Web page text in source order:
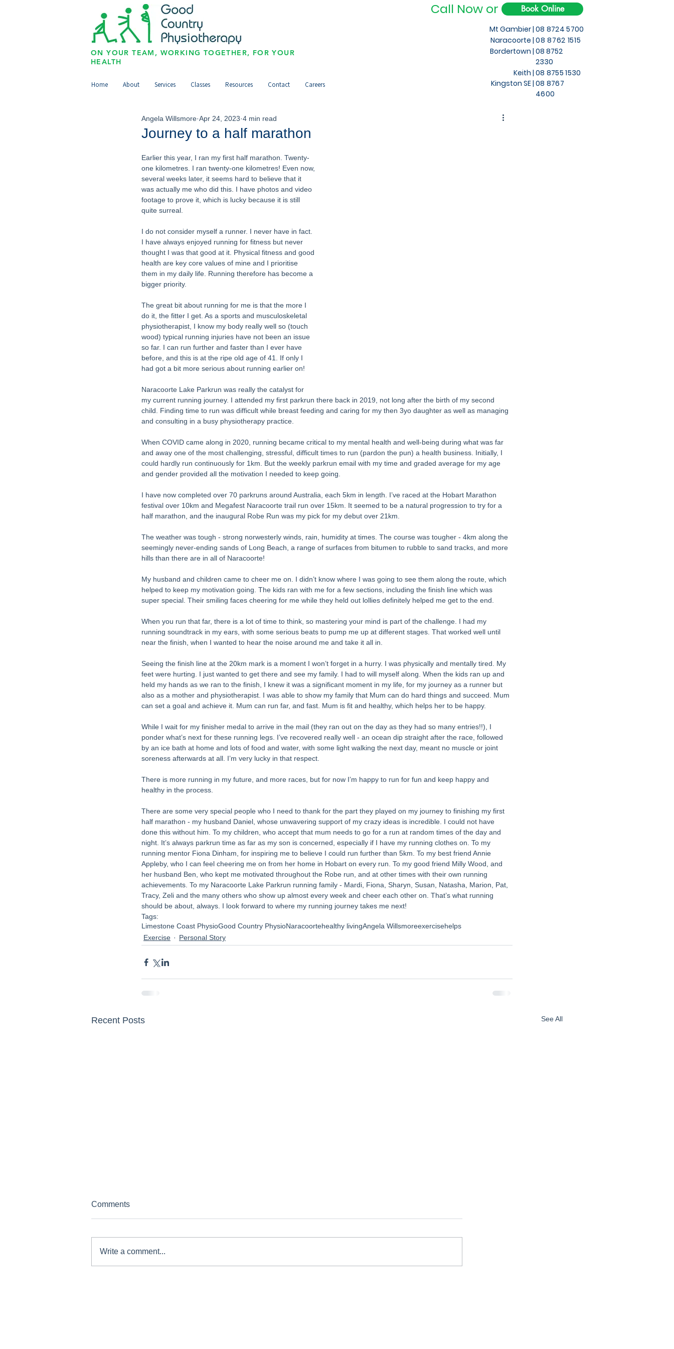
Call Now or Book Online
Mt Gambier |
Naracoorte |
08 8724 5700
08 8762 1515
ON YOUR TEAM, WORKING TOGETHER, FOR YOUR
HEALTH
Bordertown |
Home About Services Classes Resources Contact Careers
Keith |
Kingston SE |
08 8752
2330
08 8755 1530
08 8767
4600
Journey to a half marathon
Angela Willsmore Apr 24, 2023 4 min read
Earlier this year, I ran my first half marathon. Twenty-
one kilometres. I ran twenty-one kilometres! Even now,
several weeks later, it seems hard to believe that it
was actually me who did this. I have photos and video
footage to prove it, which is lucky because it is still
quite surreal.
I do not consider myself a runner. I never have in fact.
I have always enjoyed running for fitness but never
thought I was that good at it. Physical fitness and good
health are key core values of mine and I prioritise
them in my daily life. Running therefore has become a
bigger priority.
The great bit about running for me is that the more I
do it, the fitter I get. As a sports and musculoskeletal
physiotherapist, I know my body really well so (touch
wood) typical running injuries have not been an issue
so far. I can run further and faster than I ever have
before, and this is at the ripe old age of 41. If only I
had got a bit more serious about running earlier on!
Naracoorte Lake Parkrun was really the catalyst for
my current running journey. I attended my first parkrun there back in 2019, not long after the birth of my second
child. Finding time to run was difficult while breast feeding and caring for my then 3yo daughter as well as managing
and consulting in a busy physiotherapy practice.
When COVID came along in 2020, running became critical to my mental health and well-being during what was far
and away one of the most challenging, stressful, difficult times to run (pardon the pun) a health business. Initially, I
could hardly run continuously for 1km. But the weekly parkrun email with my time and graded average for my age
and gender provided all the motivation I needed to keep going.
I have now completed over 70 parkruns around Australia, each 5km in length. I’ve raced at the Hobart Marathon
festival over 10km and Megafest Naracoorte trail run over 15km. It seemed to be a natural progression to try for a
half marathon, and the inaugural Robe Run was my pick for my debut over 21km.
The weather was tough - strong norwesterly winds, rain, humidity at times. The course was tougher - 4km along the
seemingly never-ending sands of Long Beach, a range of surfaces from bitumen to rubble to sand tracks, and more
hills than there are in all of Naracoorte!
My husband and children came to cheer me on. I didn’t know where I was going to see them along the route, which
helped to keep my motivation going. The kids ran with me for a few sections, including the finish line which was
super special. Their smiling faces cheering for me while they held out lollies definitely helped me get to the end.
When you run that far, there is a lot of time to think, so mastering your mind is part of the challenge. I had my
running soundtrack in my ears, with some serious beats to pump me up at different stages. That worked well until
near the finish, when I wanted to hear the noise around me and take it all in.
Seeing the finish line at the 20km mark is a moment I won’t forget in a hurry. I was physically and mentally tired. My
feet were hurting. I just wanted to get there and see my family. I had to will myself along. When the kids ran up and
held my hands as we ran to the finish, I knew it was a significant moment in my life, for my journey as a runner but
also as a mother and physiotherapist. I was able to show my family that Mum can do hard things and succeed. Mum
can set a goal and achieve it. Mum can run far, and fast. Mum is fit and healthy, which helps her to be happy.
While I wait for my finisher medal to arrive in the mail (they ran out on the day as they had so many entries!!), I
ponder what’s next for these running legs. I’ve recovered really well - an ocean dip straight after the race, followed
by an ice bath at home and lots of food and water, with some light walking the next day, meant no muscle or joint
soreness afterwards at all. I’m very lucky in that respect.
There is more running in my future, and more races, but for now I’m happy to run for fun and keep happy and
healthy in the process.
There are some very special people who I need to thank for the part they played on my journey to finishing my first
half marathon - my husband Daniel, whose unwavering support of my crazy ideas is incredible. I could not have
done this without him. To my children, who accept that mum needs to go for a run at random times of the day and
night. It’s always parkrun time as far as my son is concerned, especially if I have my running clothes on. To my
running mentor Fiona Dinham, for inspiring me to believe I could run further than 5km. To my best friend Annie
Appleby, who I can feel cheering me on from her home in Hobart on every run. To my good friend Milly Wood, and
her husband Ben, who kept me motivated throughout the Robe run, and at other times with their own running
achievements. To my Naracoorte Lake Parkrun running family - Mardi, Fiona, Sharyn, Susan, Natasha, Marion, Pat,
Tracy, Zeli and the many others who show up almost every week and cheer each other on. That’s what running
should be about, always. I look forward to where my running journey takes me next!
Tags:
Limestone Coast PhysioGood Country PhysioNaracoortehealthy livingAngela Willsmoreexercisehelps
Exercise
Personal Story
Recent Posts See All
Comments
Write a comment...